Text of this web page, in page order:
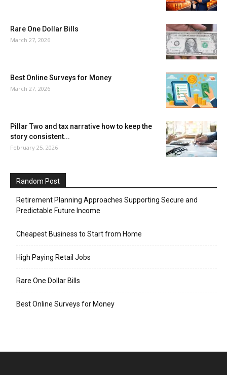
Rare One Dollar Bills
March 27, 2026
Best Online Surveys for Money
March 27, 2026
Pillar Two and tax narrative how to keep the
story consistent...
February 25, 2026
Random Post
Retirement Planning Approaches Supporting Secure and
Predictable Future Income
Cheapest Business to Start from Home
High Paying Retail Jobs
Rare One Dollar Bills
Best Online Surveys for Money